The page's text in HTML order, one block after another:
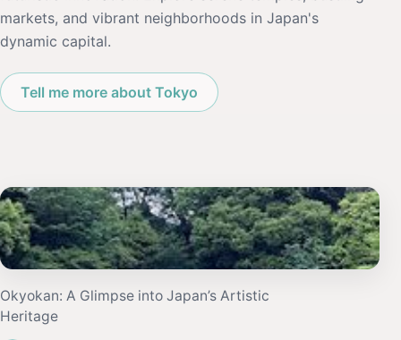
markets, and vibrant neighborhoods in Japan's
dynamic capital.
Tell me more about Tokyo
Okyokan: A Glimpse into Japan’s Artistic
Heritage